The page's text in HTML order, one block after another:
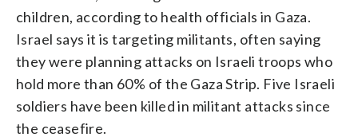
children, according to health officials in Gaza.
Israel says it is targeting militants, often saying
they were planning attacks on Israeli troops who
hold more than 60% of the Gaza Strip. Five Israeli
soldiers have been killed in militant attacks since
the ceasefire.